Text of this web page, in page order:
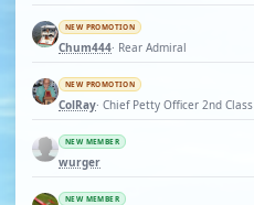
NEW PROMOTION
Chum444· Rear Admiral
NEW PROMOTION
ColRay· Chief Petty Officer 2nd Class
NEW MEMBER
wurger
NEW MEMBER